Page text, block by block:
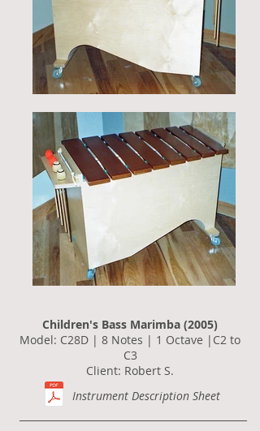
Children's Bass Marimba (2005)
Model: C28D | 8 Notes | 1 Octave |C2 to
C3
Client: Robert S.
Instrument Description Sheet